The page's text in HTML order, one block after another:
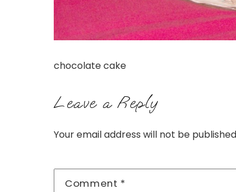
chocolate cake
Leave a Reply
Your email address will not be
Comment *